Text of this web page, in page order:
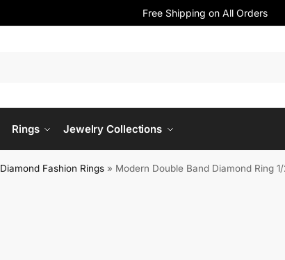
Free Shipping on All Orders
Rings Jewelry Collections
Diamond Fashion Rings » Modern Double Band Diamond Ring